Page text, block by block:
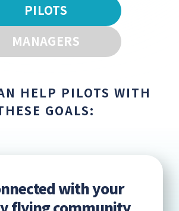
PILOTS
MANAGERS
HELP PILOTS WITH
GOALS:
with your